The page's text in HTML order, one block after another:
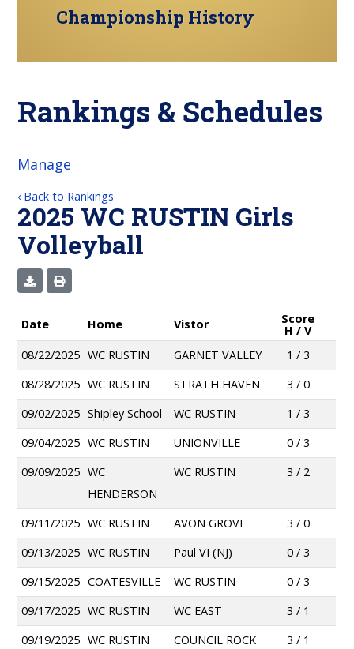
Championship History
Rankings & Schedules
Manage
‹ Back to Rankings
2025 WC RUSTIN Girls
Volleyball
Date Home Vistor Score
H / V
08/22/2025 WC RUSTIN GARNET VALLEY
1 / 3
08/28/2025 WC RUSTIN STRATH HAVEN
3 / 0
09/02/2025 Shipley School WC RUSTIN
1 / 3
09/04/2025 WC RUSTIN UNIONVILLE
0 / 3
09/09/2025 WC
HENDERSON
WC RUSTIN 3 / 2
09/11/2025 WC RUSTIN AVON GROVE
3 / 0
09/13/2025 WC RUSTIN Paul VI (NJ)
0 / 3
09/15/2025 COATESVILLE WC RUSTIN
0 / 3
09/17/2025 WC RUSTIN WC EAST
3 / 1
09/19/2025 WC RUSTIN
COUNCIL ROCK
3 / 1